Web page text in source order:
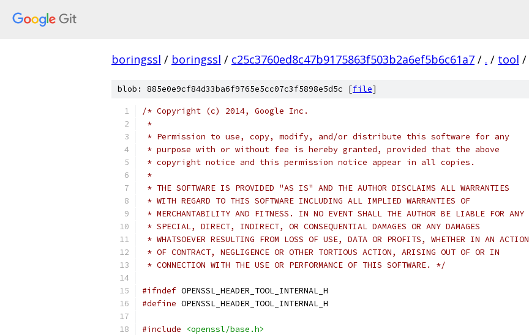
boringssl / boringssl / c25c3760ed8c47b9175863f503b2a6ef5b6c61a7 / . / tool /
blob: 885e0e9cf84d33ba6f9765e5cc07c3f5898e5d5c [file]
/* Copyright (c) 2014, Google Inc.
*
* Permission to use, copy, modify, and/or distribute this software for any
* purpose with or without fee is hereby granted, provided that the above
* copyright notice and this permission notice appear in all copies.
*
* THE SOFTWARE IS PROVIDED "AS IS" AND THE AUTHOR DISCLAIMS ALL WARRANTIES
* WITH REGARD TO THIS SOFTWARE INCLUDING ALL IMPLIED WARRANTIES OF
* MERCHANTABILITY AND FITNESS. IN NO EVENT SHALL THE AUTHOR BE LIABLE FOR ANY
* SPECIAL, DIRECT, INDIRECT, OR CONSEQUENTIAL DAMAGES OR ANY DAMAGES
* WHATSOEVER RESULTING FROM LOSS OF USE, DATA OR PROFITS, WHETHER IN AN ACTION
* OF CONTRACT, NEGLIGENCE OR OTHER TORTIOUS ACTION, ARISING OUT OF OR IN
* CONNECTION WITH THE USE OR PERFORMANCE OF THIS SOFTWARE. */
#ifndef OPENSSL_HEADER_TOOL_INTERNAL_H
#define OPENSSL_HEADER_TOOL_INTERNAL_H
#include
<openssl/base.h>